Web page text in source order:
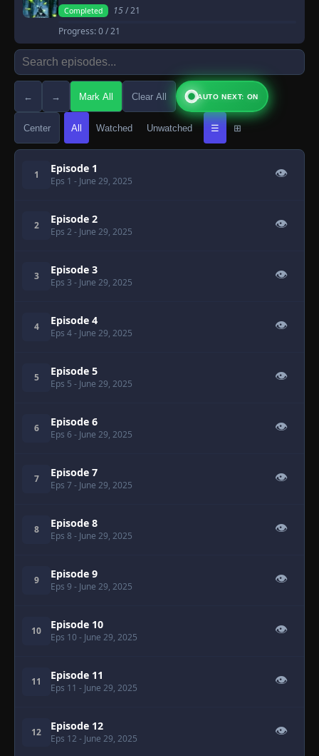
Completed 15/ 21
Progress:0/ 21
← → Mark All Clear All AUTO NEXT: ON
Center All Watched Unwatched ☰ ⊞
1 Episode 1
Eps 1 - June 29, 2025
👁
2 Episode 2
Eps 2 - June 29, 2025
👁
3 Episode 3
Eps 3 - June 29, 2025
👁
4 Episode 4
Eps 4- June 29, 2025
👁
5 Episode 5
Eps 5 - June 29, 2025
👁
6 Episode 6
Eps 6 - June 29, 2025
👁
7 Episode 7
Eps 7 - June 29, 2025
👁
8 Episode 8
Eps 8 - June 29, 2025
👁
9 Episode 9
Eps 9 - June 29, 2025
👁
10 Episode 10
Eps 10 - June 29, 2025
👁
11 Episode 11
Eps 11 - June 29, 2025
👁
12 Episode 12
Eps 12 - June 29, 2025
👁